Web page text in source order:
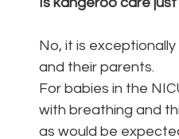
No, it is
and their parents.
For babies in the
with breathing and
as would be